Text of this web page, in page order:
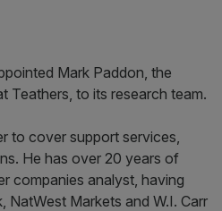
Mark Paddon, the
Teathers, to its research team.
to cover support services,
He has over 20 years of
companies analyst, having
NatWest Markets and W.I. Carr